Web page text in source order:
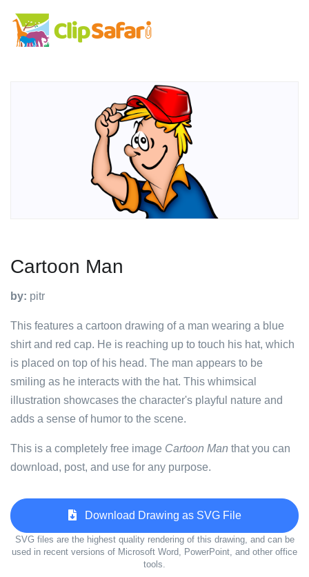
Cartoon Man
by: pitr
This features a cartoon drawing of a man wearing a blue
shirt and red cap. He is reaching up to touch his hat, which
is placed on top of his head. The man appears to be
smiling as he interacts with the hat. This whimsical
illustration showcases the character's playful nature and
adds a sense of humor to the scene.
This is a completely free image Cartoon Man that you can
download, post, and use for any purpose.
Download Drawing as SVG File
SVG files are the highest quality rendering of this drawing, and can be
used in recent versions of Microsoft Word, PowerPoint, and other office
tools.